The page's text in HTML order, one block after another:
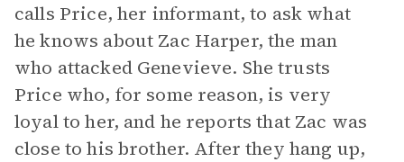
calls Price, her informant, to ask what
he knows about Zac Harper, the man
who attacked Genevieve. She trusts
Price who, for some reason, is very
loyal to her, and he reports that Zac was
close to his brother. After they hang up,